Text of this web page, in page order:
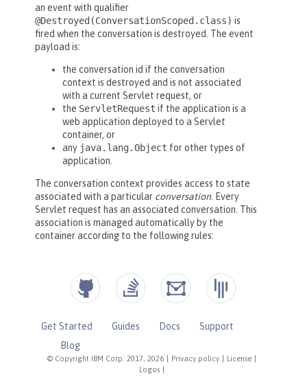
© Copyright IBM Corp. 2017, 2026 Privacy policy License
Logos
Get Started Guides Docs
Support
Blog